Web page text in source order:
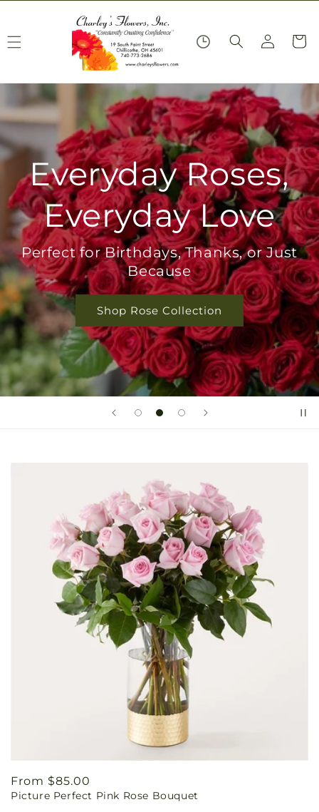
Log
in
Cart
Everyday Roses,
Everyday Love
Perfect for Birthdays, Thanks, or Just
Because
Shop Rose Collection
Regular
price
From $85.00
Picture Perfect Pink Rose Bouquet